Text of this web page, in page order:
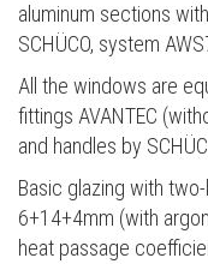
aluminum sections
SCHÜCO, system
All the windows are
fittings AVANTEC
and handles by
Basic glazing with
6+14+4mm (with
heat passage